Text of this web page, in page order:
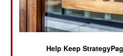
Poland Joins
Eurocorps
Youth
Help Keep